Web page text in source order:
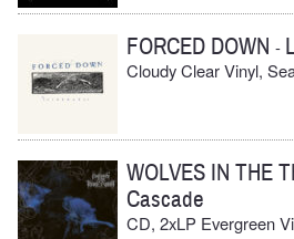
FORCED DOWN -
Cloudy Clear Vinyl,
WOLVES IN THE
Cascade
CD, 2xLP Evergreen